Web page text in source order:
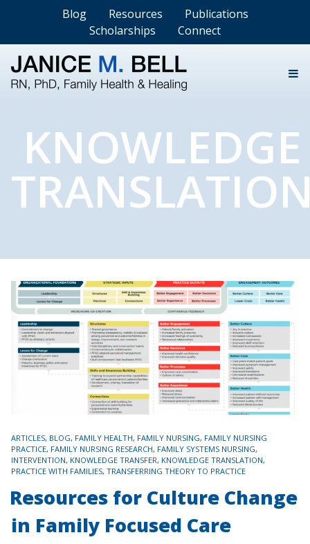
Blog Resources
Publications
Scholarships
Connect
KNOWLEDGE
TAGS
ARTICLES, BLOG, FAMILY HEALTH, FAMILY NURSING, FAMILY NURSING
PRACTICE, FAMILY NURSING RESEARCH, FAMILY SYSTEMS NURSING,
INTERVENTION, KNOWLEDGE TRANSFER, KNOWLEDGE TRANSLATION,
PRACTICE WITH FAMILIES, TRANSFERRING THEORY TO PRACTICE
Resources for Culture Change
in Family Focused Care